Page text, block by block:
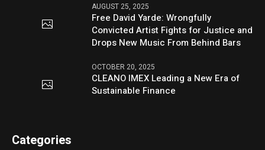
AUGUST 25, 2025
Free David Yarde: Wrongfully
Convicted Artist Fights for Justice and
Drops New Music From Behind Bars
OCTOBER 20, 2025
CLEANO IMEX Leading a New Era of
Sustainable Finance
Categories